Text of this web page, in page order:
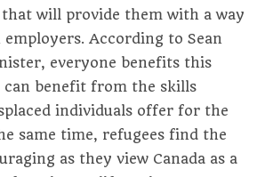
will provide them with a way
According to Sean
everyone benefits this
can benefit from the skills
individuals offer for the
same time, refugees find the
as they view Canada as a